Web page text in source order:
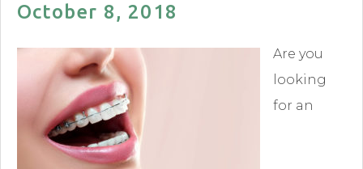
October 8, 2018
Are you
looking
for an